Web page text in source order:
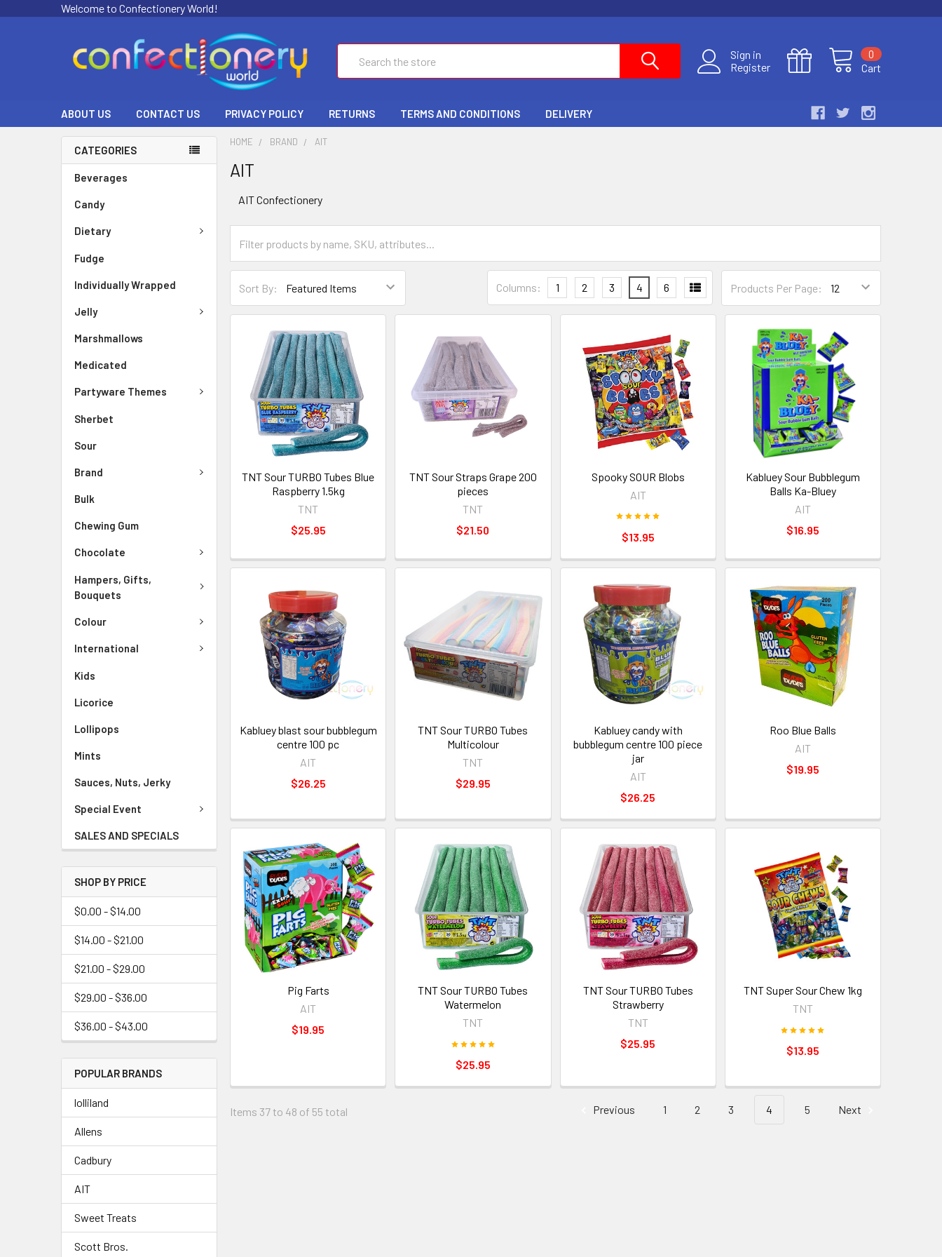
Welcome to Confectionery World!
Sign in
Register
Cart
0
ABOUT US CONTACT US PRIVACY POLICY RETURNS TERMS AND CONDITIONS DELIVERY
CATEGORIES
Beverages
Candy
Dietary
Fudge
Individually Wrapped
Jelly
Marshmallows
Medicated
Partyware Themes
Sherbet
Sour
Brand
Bulk
Chewing Gum
Chocolate
Hampers, Gifts,
Bouquets
Colour
International
Kids
Licorice
Lollipops
Mints
Sauces, Nuts, Jerky
Special Event
SALES AND SPECIALS
SHOP BY PRICE
$0.00 - $14.00
$14.00 - $21.00
$21.00 - $29.00
$29.00 - $36.00
$36.00 - $43.00
POPULAR BRANDS
lolliland
Allens
Cadbury
AIT
Sweet Treats
Scott Bros.
HOME BRAND AIT
AIT
AIT Confectionery
Sort By: Products Per Page:
Columns: 1 2 3 4 6
TNT Sour TURBO Tubes Blue
Raspberry 1.5kg
TNT
$25.95
TNT Sour Straps Grape 200
pieces
TNT
$21.50
Spooky SOUR Blobs
AIT
$13.95
Kabluey Sour Bubblegum
Balls Ka-Bluey
AIT
$16.95
Kabluey blast sour bubblegum
centre 100 pc
AIT
$26.25
TNT Sour TURBO Tubes
Multicolour
TNT
$29.95
Kabluey candy with
bubblegum centre 100 piece
jar
AIT
$26.25
Roo Blue Balls
AIT
$19.95
Pig Farts
AIT
$19.95
TNT Sour TURBO Tubes
Watermelon
TNT
$25.95
TNT Sour TURBO Tubes
Strawberry
TNT
$25.95
TNT Super Sour Chew 1kg
TNT
$13.95
Items 37 to 48 of 55 total Previous 1 2 3 4 5 Next